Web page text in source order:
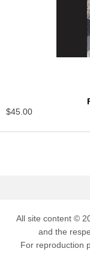
$45.00
All site content ©
and the
For reproduction